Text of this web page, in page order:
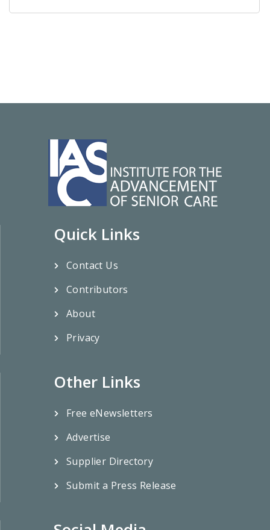
Quick Links
Contact Us
Contributors
About
Privacy
Other Links
Free eNewsletters
Advertise
Supplier Directory
Submit a Press Release